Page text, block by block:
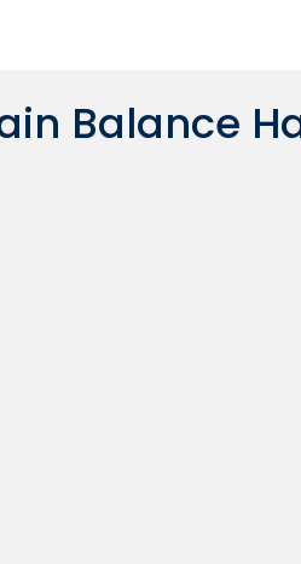
Balance